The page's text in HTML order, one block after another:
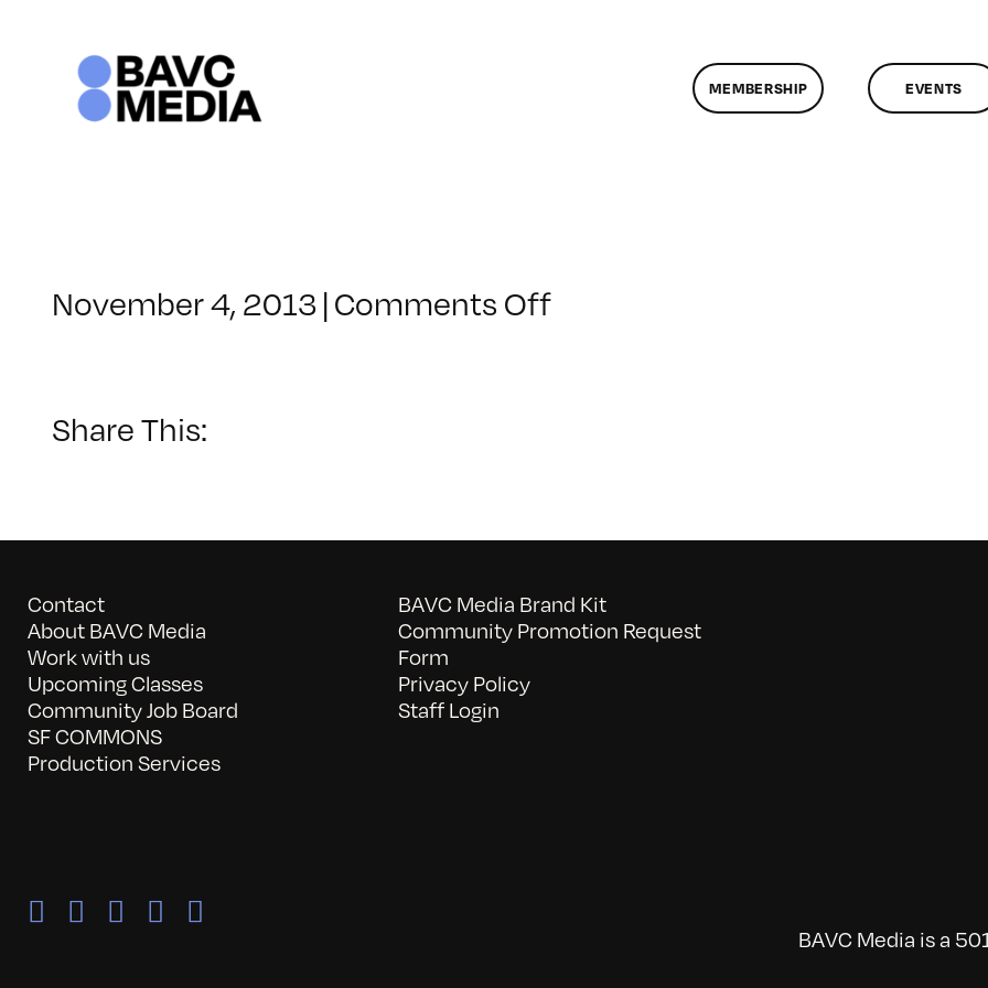
MEMBERSHIP EVENTS
November 4, 2013 | Comments Offon
Share This:
Contact
About BAVC Media
Work with us
Upcoming Classes
Community Job Board
SF COMMONS
Production Services
BAVC Media Brand Kit
Community Promotion Request
Form
Privacy Policy
Staff Login
BAVC Media is a